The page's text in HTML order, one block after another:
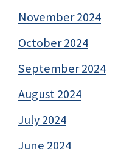
November 2024
October 2024
September 2024
August 2024
July 2024
June 2024